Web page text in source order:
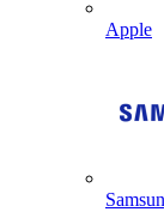
Apple